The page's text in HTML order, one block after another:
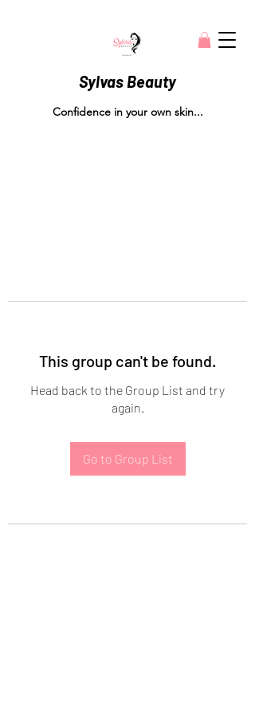
Sylvas Beauty
Confidence in your own skin...
This group can't be found.
Head back to the Group List and try
again.
Go to Group List